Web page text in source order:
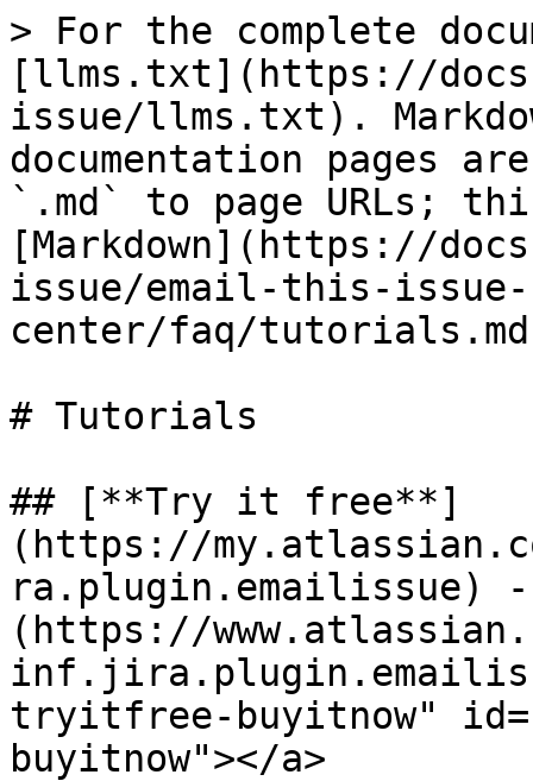
> For the complete
[llms.txt](https://
issue/llms.txt).
documentation pages
`.md` to page URLs;
[Markdown](https://
issue/email-this-
center/faq/
# Tutorials
## [**Try it free**]
(https://
ra.plugin.emailissue)
(https://
tryitfree-buyitnow"
buyitnow"></a>